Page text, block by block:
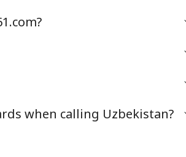
⁦$10⁩
⁦$10⁩ ⁦38¢⁩
when calling Uzbekistan?